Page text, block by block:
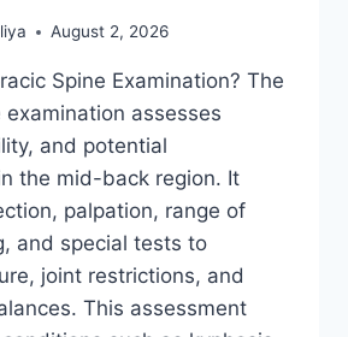
August 2, 2026
Spine Examination? The
assesses
and potential
the mid-back region. It
palpation, range of
and special tests to
joint restrictions, and
This assessment